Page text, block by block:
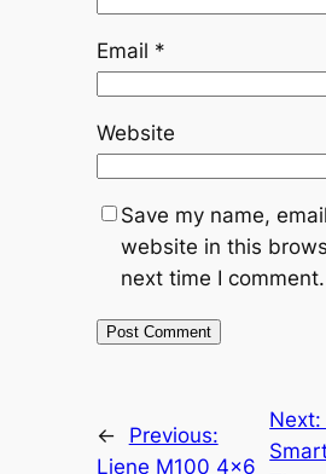
Email *
Website
Save my name,
website in this
next time I comment.
←
Previous:
Liene M100 4×6